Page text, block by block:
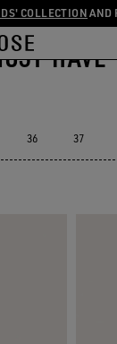
COLLECTIONAND
HAVE
36 37